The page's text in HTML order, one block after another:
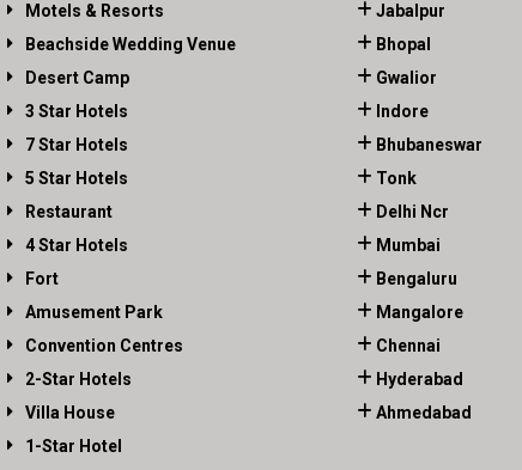
Motels & Resorts
Beachside Wedding Venue
Desert Camp
3 Star Hotels
7 Star Hotels
5 Star Hotels
Restaurant
4 Star Hotels
Fort
Amusement Park
Convention Centres
2-Star Hotels
Villa House
1-Star Hotel
Jabalpur
Bhopal
Gwalior
Indore
Bhubaneswar
Tonk
Delhi Ncr
Mumbai
Bengaluru
Mangalore
Chennai
Hyderabad
Ahmedabad